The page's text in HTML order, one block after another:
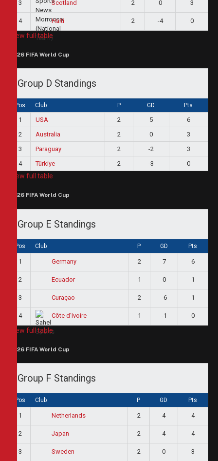
3 Scotland 2 0 3
4 Haiti 2 -4 0
View full table
2026 FIFA World Cup
Group D Standings
Pos Club P GD Pts
1 USA 2 5
6
2
Australia 2 0
3
3
Paraguay 2 -2
3
4
Türkiye 2 -3 0
View full table
2026 FIFA World Cup
Group E Standings
Pos Club P GD Pts
1 Germany 2 7 6
2 Ecuador 1 0 1
3 Curaçao 2 -6 1
4 Côte d'Ivoire 1 -1 0
View full table
2026 FIFA World Cup
Group F Standings
Pos Club P GD Pts
1 Netherlands 2 4 4
2 Japan 2 4 4
3 Sweden 2 0 3